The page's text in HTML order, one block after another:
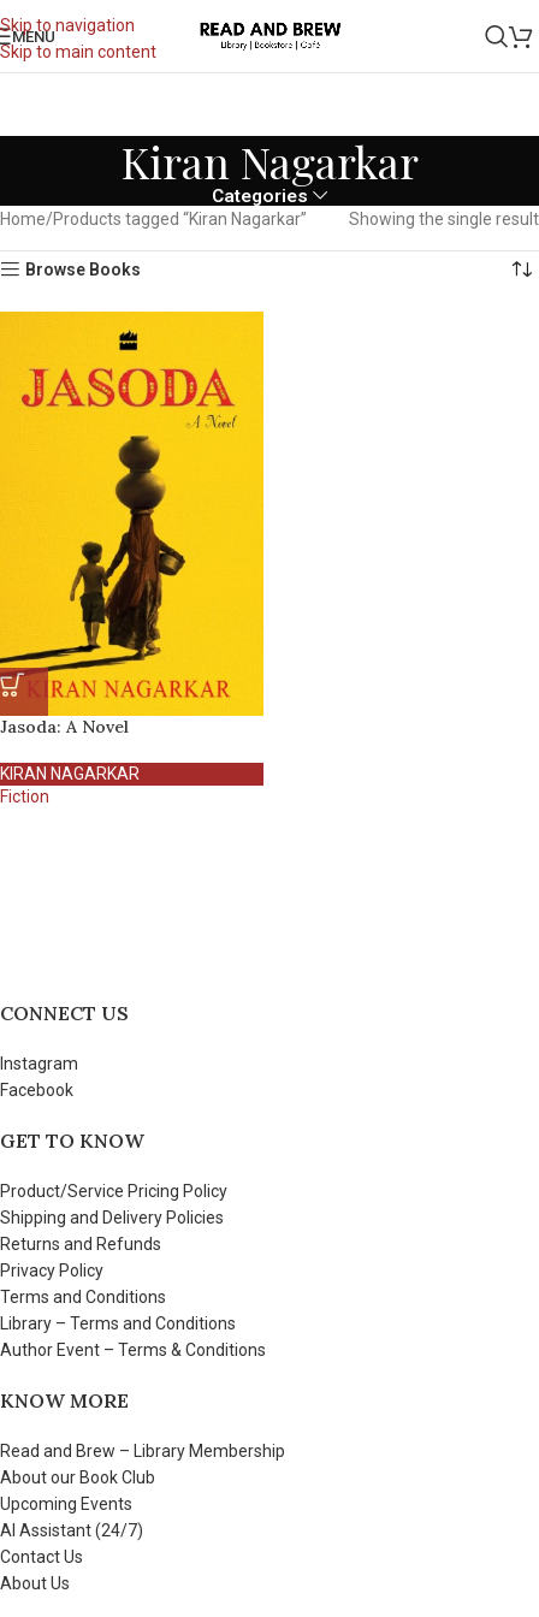
Skip to navigation
Skip to main content
MENU
Kiran Nagarkar
Categories
Home Products tagged “Kiran Nagarkar” Showing the single result
Browse Books
Jasoda: A Novel
KIRAN NAGARKAR
Fiction
CONNECT US
Instagram
Facebook
GET TO KNOW
Product/Service Pricing Policy
Shipping and Delivery Policies
Returns and Refunds
Privacy Policy
Terms and Conditions
Library – Terms and Conditions
Author Event – Terms & Conditions
KNOW MORE
Read and Brew – Library Membership
About our Book Club
Upcoming Events
AI Assistant (24/7)
Contact Us
About Us